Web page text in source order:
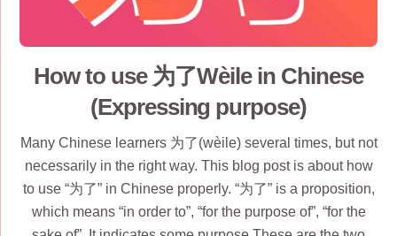
How to use 为了Wèile in Chinese
(Expressing purpose)
Many Chinese learners 为了(wèile) several times, but not
necessarily in the right way. This blog post is about how
to use “为了” in Chinese properly. “为了” is a proposition,
which means “in order to”, “for the purpose of”, “for the